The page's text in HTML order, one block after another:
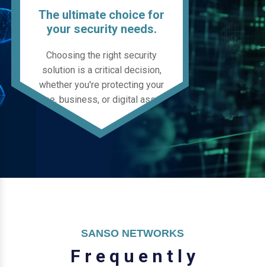
The ultimate choice for
your security needs.
Choosing the right security
solution is a critical decision,
whether you're protecting your
home, business, or digital assets.
SANSO NETWORKS
F r e q u e n t l y